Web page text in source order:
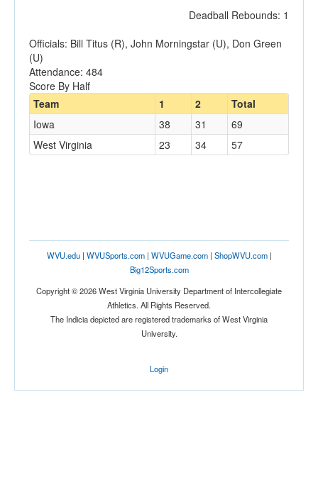
Deadball Rebounds: 1
Officials: Bill Titus (R), John Morningstar (U), Don Green
(U)
Attendance: 484
Score By Half
Team
1 2
Total
Iowa
38 31
69
West Virginia
23 34 57
WVU.edu| WVUSports.com| WVUGame.com| ShopWVU.com|
Big12Sports.com
Copyright © 2026 West Virginia University Department of Intercollegiate
Athletics. All Rights Reserved.
The Indicia depicted are registered trademarks of West Virginia
University.
Login